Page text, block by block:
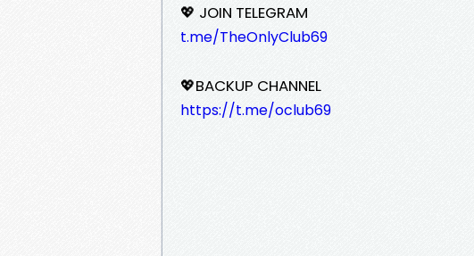
💖 JOIN TELEGRAM
t.me/TheOnlyClub69
💖BACKUP CHANNEL
https://t.me/oclub69